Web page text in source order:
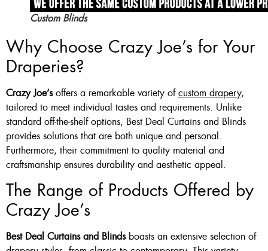
Custom Blinds
Why Choose Crazy Joe’s for Your
Draperies?
Crazy Joe’soffers a remarkable variety ofcustom drapery,
tailored to meet individual tastes and requirements. Unlike
standard off-the-shelf options, Best Deal Curtains and Blinds
provides solutions that are both unique and personal.
Furthermore, their commitment to quality material and
craftsmanship ensures durability and aesthetic appeal.
The Range of Products Offered by
Crazy Joe’s
Best Deal Curtains and Blindsboasts an extensive selection of